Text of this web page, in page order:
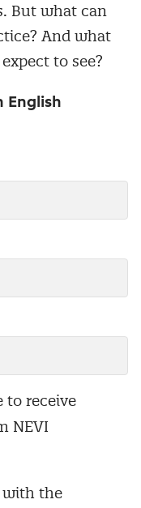
But what can
And what
to see?
English
to receive
NEVI
with the